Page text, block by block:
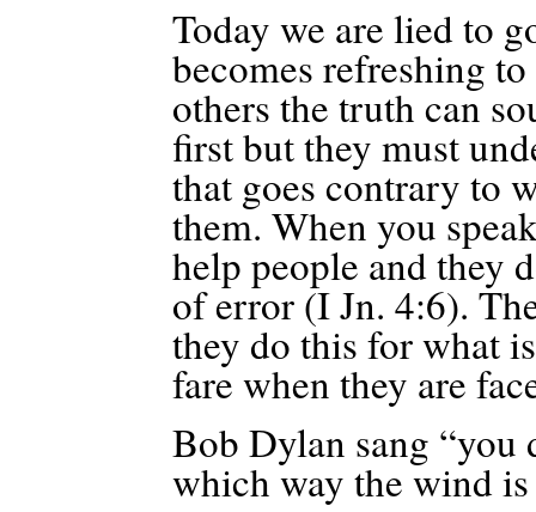
Today we are lied to
becomes refreshing
others the truth can
first but they must
that goes contrary to
them. When you
help people and they
of error (I Jn. 4:6).
they do this for what
fare when they are
Bob Dylan sang “you
which way the wind